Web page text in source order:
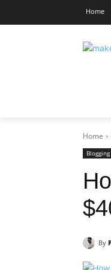
Home
Home
Blogging
By